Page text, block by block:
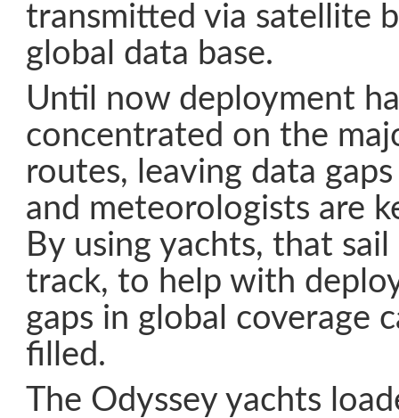
transmitted via satellite
global data base.
Until now deployment
concentrated on the
routes, leaving data
and meteorologists are
By using yachts, that
track, to help with
gaps in global coverage
filled.
The Odyssey yachts